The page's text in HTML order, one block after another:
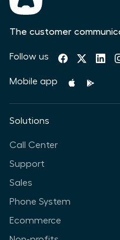
The customer
Follow us
Mobile app
Solutions
Call Center
Support
Sales
Phone System
Ecommerce